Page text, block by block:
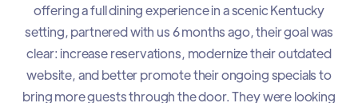
offering a full dining experience in a scenic Kentucky
setting, partnered with us 6 months ago, their goal was
clear: increase reservations, modernize their outdated
website, and better promote their ongoing specials to
bring more guests through the door. They were looking